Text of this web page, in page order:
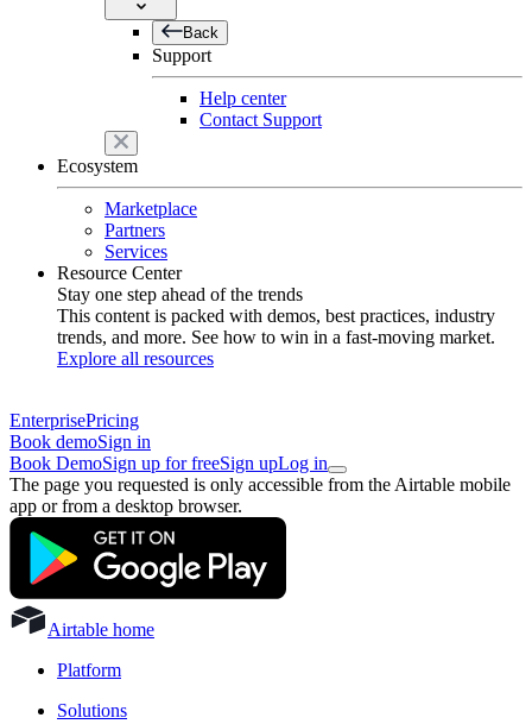
Back
Support
Help center
Contact Support
Ecosystem
Marketplace
Partners
Services
Resource Center
Stay one step ahead of the trends
This content is packed with demos, best practices, industry
trends, and more. See how to win in a fast-moving market.
Explore all resources
EnterprisePricing
Book demoSign in
Book DemoSign up for freeSign upLog in
The page you requested is only accessible from the Airtable mobile
app or from a desktop browser.
Airtable home
Platform
Solutions